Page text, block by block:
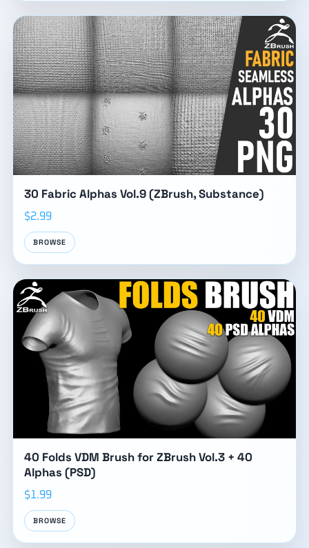
30 Fabric Alphas Vol.9 (ZBrush, Substance)
$2.99
BROWSE
40 Folds VDM Brush for ZBrush Vol.3 + 40
Alphas (PSD)
$1.99
BROWSE